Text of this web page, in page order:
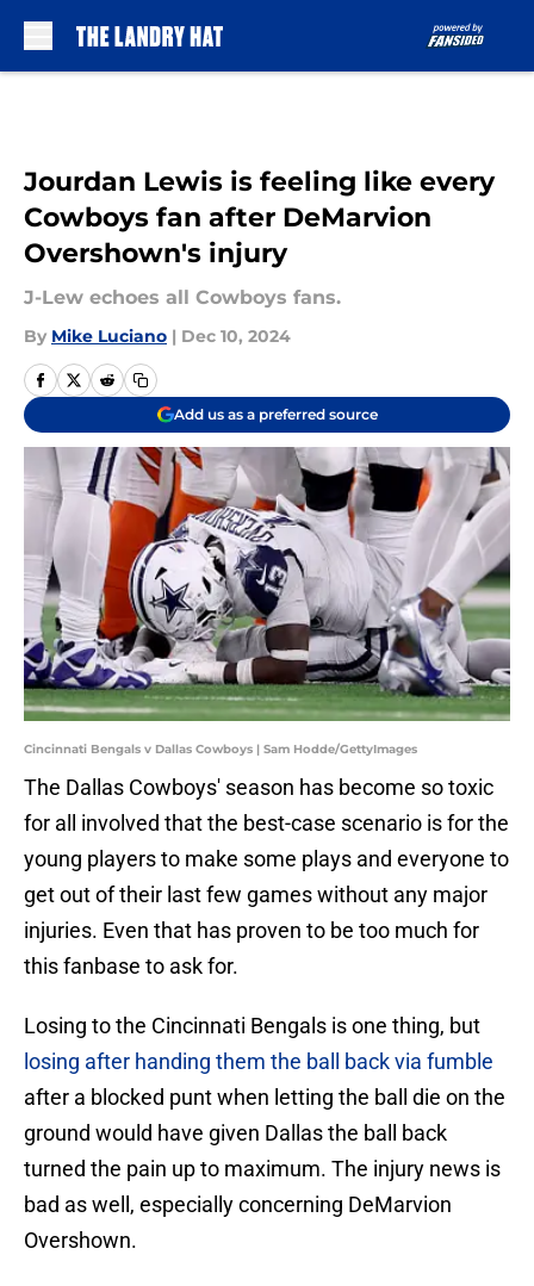
Jourdan Lewis is feeling like every
Cowboys fan after DeMarvion
Overshown's injury
J-Lew echoes all Cowboys fans.
By Mike Luciano | Dec 10, 2024
Add us as a preferred source
Cincinnati Bengals v Dallas Cowboys | Sam Hodde/GettyImages
The Dallas Cowboys' season has become so toxic
for all involved that the best-case scenario is for the
young players to make some plays and everyone to
get out of their last few games without any major
injuries. Even that has proven to be too much for
this fanbase to ask for.
Losing to the Cincinnati Bengals is one thing, but
losing after handing them the ball back via fumble
after a blocked punt when letting the ball die on the
ground would have given Dallas the ball back
turned the pain up to maximum. The injury news is
bad as well, especially concerning DeMarvion
Overshown.